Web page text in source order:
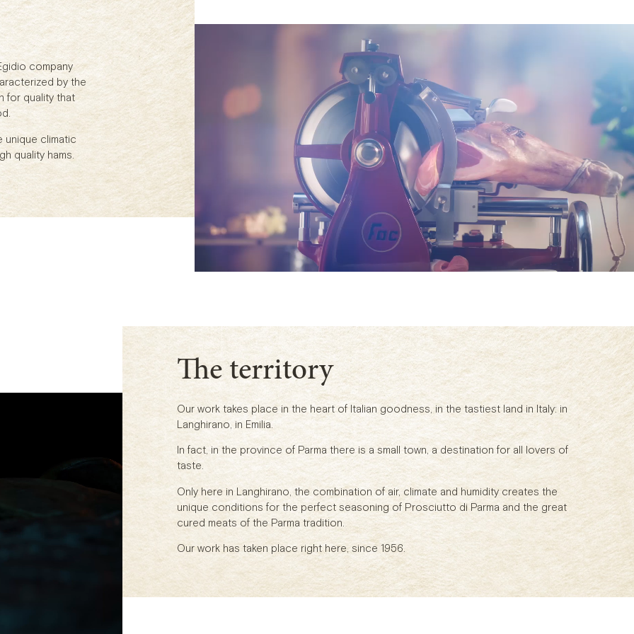
company
by the
for quality that
unique climatic
quality hams.
The territory
Our work takes place in the heart of Italian goodness, in the tastiest land in Italy: in
Langhirano, in Emilia.
In fact, in the province of Parma there is a small town, a destination for all lovers of
taste.
Only here in Langhirano, the combination of air, climate and humidity creates the
unique conditions for the perfect seasoning of Prosciutto di Parma and the great
cured meats of the Parma tradition.
Our work has taken place right here, since 1956.